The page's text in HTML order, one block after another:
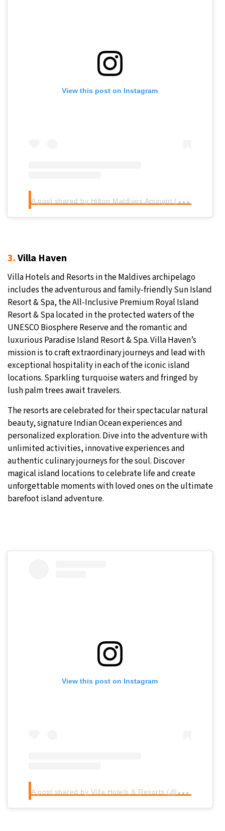
View this post on Instagram
A
post shared by Hilton Maldives Amingiri (@hiltonmaldives)
3.Villa Haven
Villa Hotels and Resorts in the Maldives archipelago
includes the adventurous and family-friendly Sun Island
Resort & Spa, the All-Inclusive Premium Royal Island
Resort & Spa located in the protected waters of the
UNESCO Biosphere Reserve and the romantic and
luxurious Paradise Island Resort & Spa. Villa Haven’s
mission is to craft extraordinary journeys and lead with
exceptional hospitality in each of the iconic island
locations. Sparkling turquoise waters and fringed by
lush palm trees await travelers.
The resorts are celebrated for their spectacular natural
beauty, signature Indian Ocean experiences and
personalized exploration. Dive into the adventure with
unlimited activities, innovative experiences and
authentic culinary journeys for the soul. Discover
magical island locations to celebrate life and create
unforgettable moments with loved ones on the ultimate
barefoot island adventure.
View this post on Instagram
A
post shared by Villa Hotels & Resorts (@villahotels)